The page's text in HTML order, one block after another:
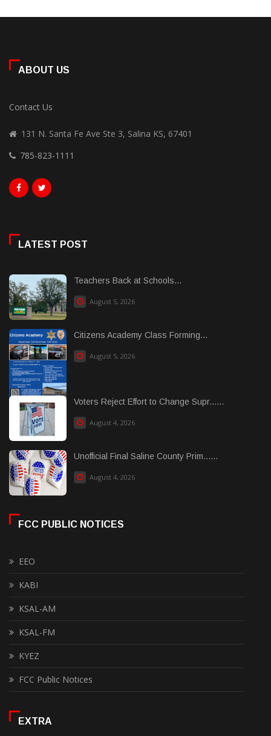
ABOUT US
Contact Us
131 N. Santa Fe Ave Ste 3, Salina KS, 67401
785-823-1111
LATEST POST
Teachers Back at Schools...
August 5, 2026
Citizens Academy Class Forming...
August 5, 2026
Voters Reject Effort to Change Supr......
August 4, 2026
Unofficial Final Saline County Prim......
August 4, 2026
FCC PUBLIC NOTICES
EEO
KABI
KSAL-AM
KSAL-FM
KYEZ
FCC Public Notices
EXTRA